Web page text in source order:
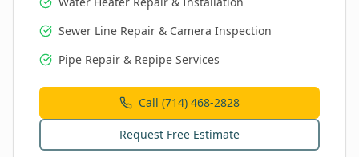
Sewer Line Repair & Camera Inspection
Pipe Repair & Repipe Services
Call (714) 468-2828
Request Free Estimate